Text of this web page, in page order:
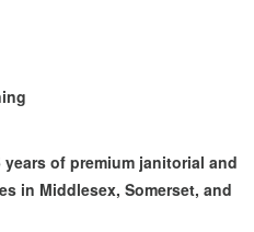
of premium janitorial and
in Middlesex, Somerset, and